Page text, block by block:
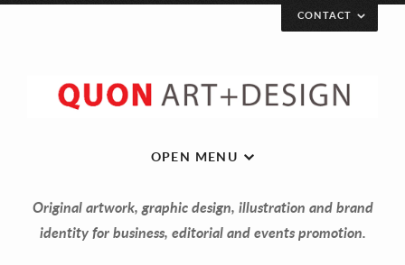
CONTACT
OPEN MENU
Original artwork, graphic design, illustration and brand
identity for business, editorial and events promotion.